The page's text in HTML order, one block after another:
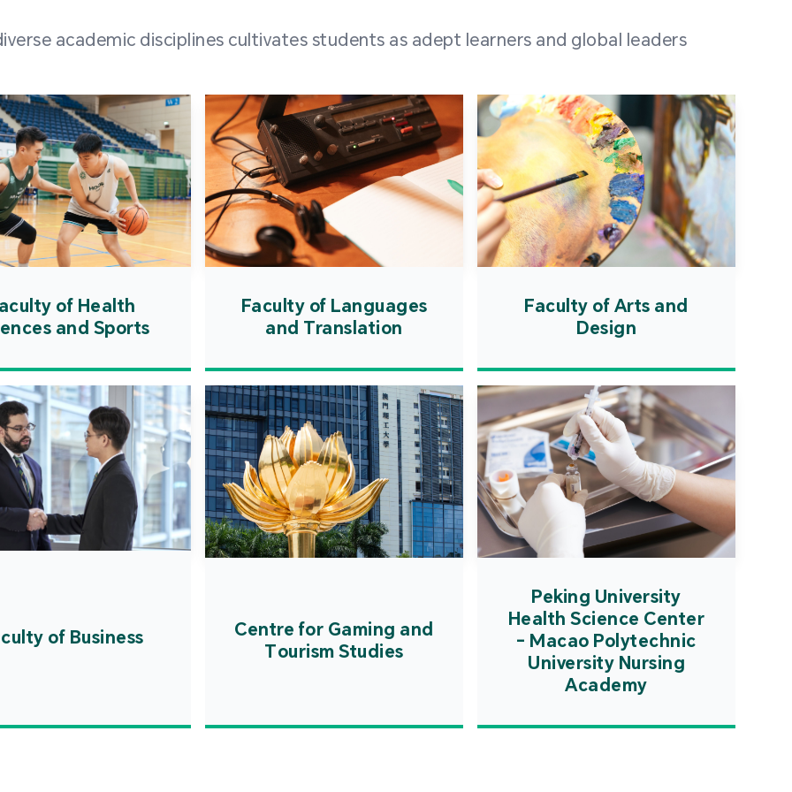
from higher education
speaking countries and regions,
as well as from mainland China,
creating a lively and vibrant
atmosphere.
academic disciplines cultivates students as adept learners and global leaders
of Health
and Sports
Faculty of Languages
and Translation
Faculty of Arts and
Design
of Business
Centre for Gaming and
Tourism Studies
Peking University
Health Science Center
- Macao Polytechnic
University Nursing
Academy